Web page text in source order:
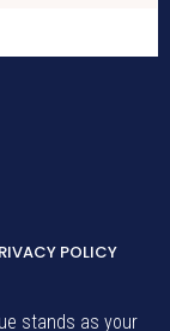
POLICY
stands as your